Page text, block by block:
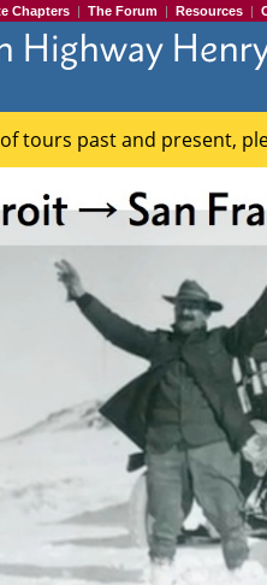
Chapters | The Forum | Resources |
tours past and present,